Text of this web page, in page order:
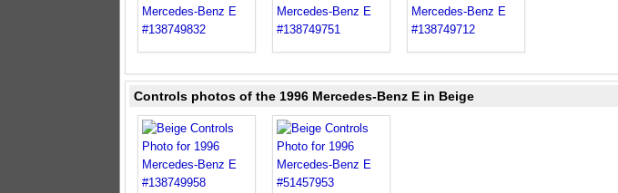
Controls photos of the 1996 Mercedes-Benz E in Beige